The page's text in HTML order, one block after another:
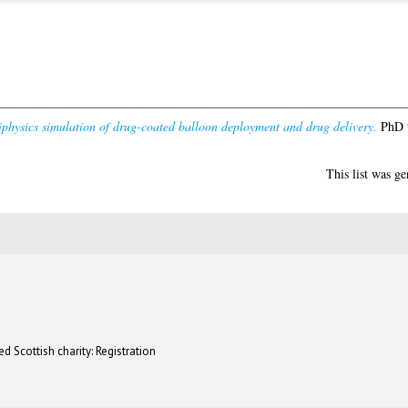
simulation of drug-coated balloon deployment and drug delivery. PhD
This list was
Scottish charity: Registration